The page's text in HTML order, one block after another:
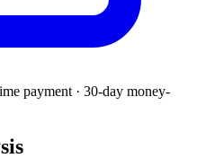
payment · 30-day money-